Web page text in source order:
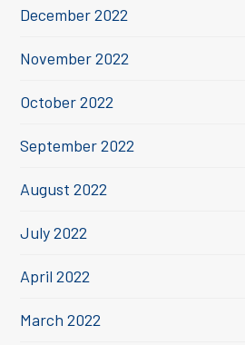
December 2022
November 2022
October 2022
September 2022
August 2022
July 2022
April 2022
March 2022